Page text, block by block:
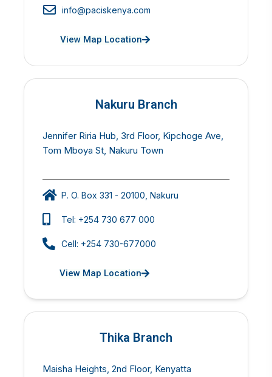
info@paciskenya.com
View Map Location
Nakuru Branch
Jennifer Riria Hub, 3rd Floor, Kipchoge Ave,
Tom Mboya St, Nakuru Town
P. O. Box 331 - 20100, Nakuru
Tel: +254 730 677 000
Cell: +254 730-677000
View Map Location
Thika Branch
Maisha Heights, 2nd Floor, Kenyatta